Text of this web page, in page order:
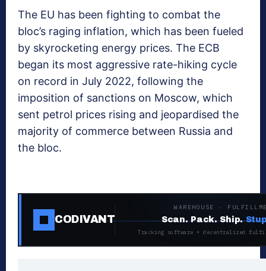
The EU has been fighting to combat the
bloc’s raging inflation, which has been fueled
by skyrocketing energy prices. The ECB
began its most aggressive rate-hiking cycle
on record in July 2022, following the
imposition of sanctions on Moscow, which
sent petrol prices rising and jeopardised the
majority of commerce between Russia and
the bloc.
CODIVANT
WAREHOUSE ·
Scan. Pack. Ship.
Tracking software + decentralized